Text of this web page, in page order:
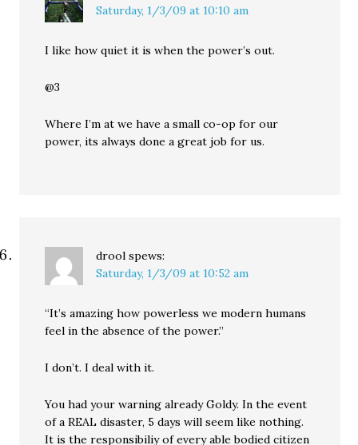
Saturday, 1/3/09 at 10:10 am
I like how quiet it is when the power’s out.
@3
Where I’m at we have a small co-op for our
power, its always done a great job for us.
drool spews:
Saturday, 1/3/09 at 10:52 am
“It’s amazing how powerless we modern humans
feel in the absence of the power.”
I don’t. I deal with it.
You had your warning already Goldy. In the event
of a REAL disaster, 5 days will seem like nothing.
It is the responsibiliy of every able bodied citizen